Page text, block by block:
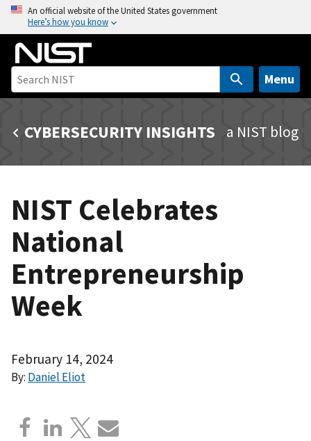
o
n
An official website of the United States government
Here’s how you know
Menu
CYBERSECURITY INSIGHTS a NIST blog
NIST Celebrates
National
Entrepreneurship
Week
February 14, 2024
By: Daniel Eliot